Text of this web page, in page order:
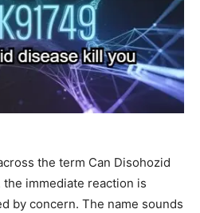
the term Can Disohozid
immediate reaction is
by concern. The name sounds